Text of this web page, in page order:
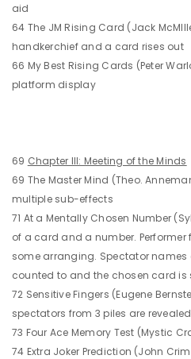
aid
64 The JM Rising Card (Jack
handkerchief and a card rises out
66 My Best Rising Cards (Peter
platform display
69 Chapter III: Meeting of the Minds
69 The Master Mind (Theo.
multiple sub-effects
71 At a Mentally Chosen Number
of a card and a number.
some arranging. Spectator
counted to and the chosen card is
72 Sensitive Fingers (Eugene
spectators from 3 piles are
73 Four Ace Memory Test (Mystic
74 Extra Joker Prediction (John